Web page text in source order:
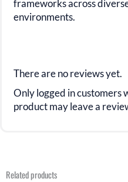
frameworks across
environments.
There are no reviews yet.
Only logged in customers
product may leave a
Related products